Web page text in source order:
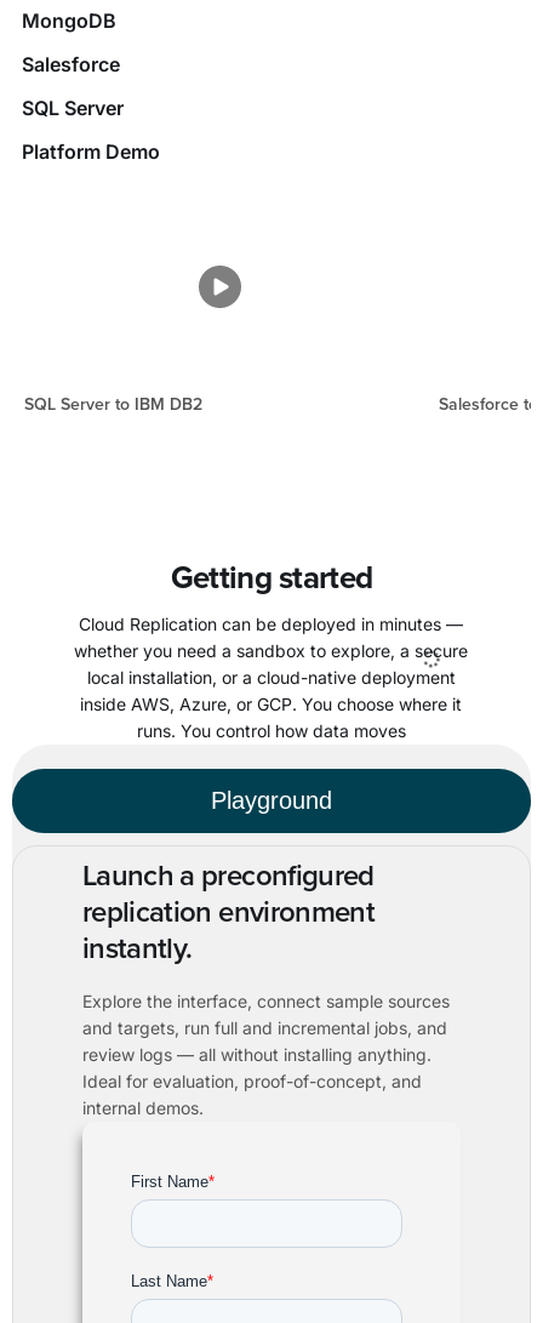
MongoDB
Salesforce
SQL Server
Platform Demo
SQL Server to IBM DB2 Salesforce
Getting started
Cloud Replication can be deployed in minutes —
whether you need a sandbox to explore, a secure
local installation, or a cloud-native deployment
inside AWS, Azure, or GCP. You choose where it
runs. You control how data moves
Playground
Launch a preconfigured
replication environment
instantly.
Explore the interface, connect sample sources
and targets, run full and incremental jobs, and
review logs — all without installing anything.
Ideal for evaluation, proof-of-concept, and
internal demos.